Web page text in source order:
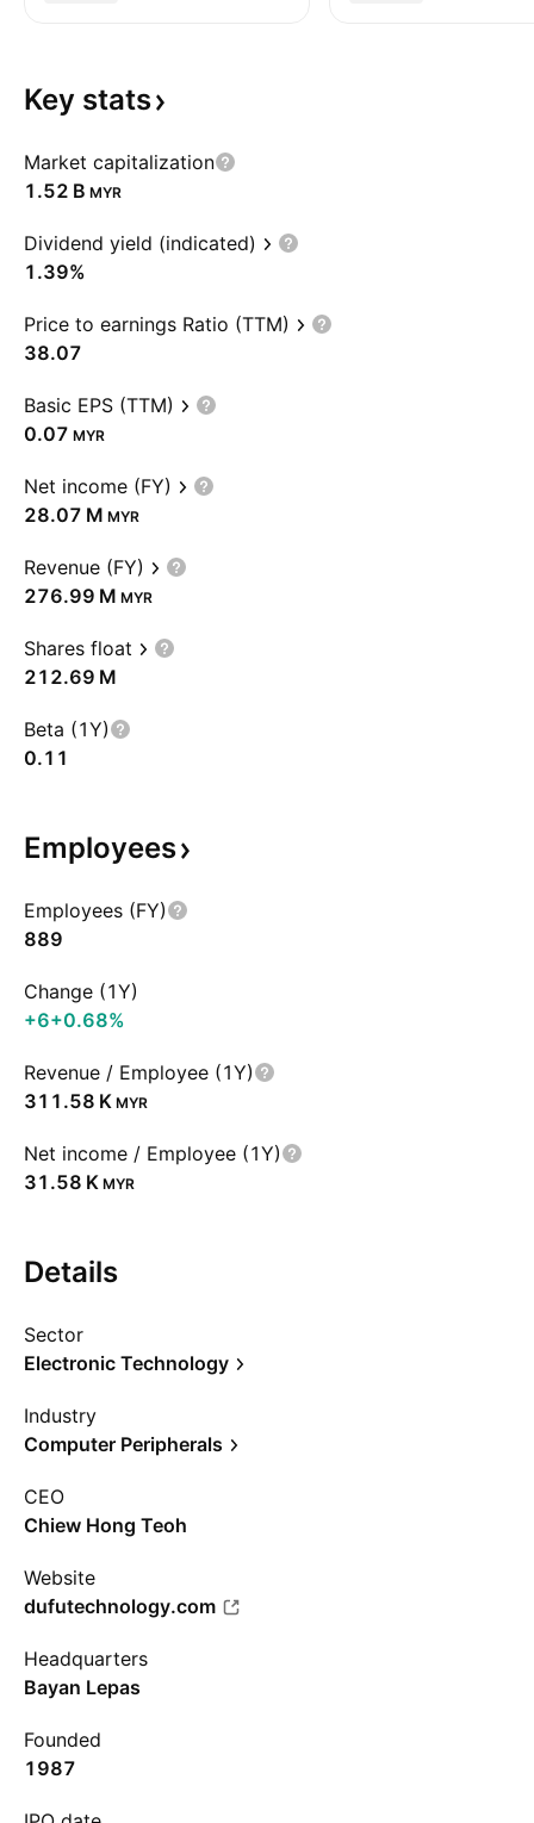
Key stats
Market capitalization
‪1.52 B‬ MYR
Dividend yield (indicated)
1.39%
Price to earnings Ratio (TTM)
38.07
Basic EPS (TTM)
0.07 MYR
Net income (FY)
‪28.07 M‬ MYR
Revenue (FY)
‪276.99 M‬ MYR
Shares float
‪212.69 M‬
Beta (1Y)
0.11
Employees
Employees (FY)
889
Change (1Y)
+6+0.68%
Revenue / Employee (1Y)
‪311.58 K‬ MYR
Net income / Employee (1Y)
‪31.58 K‬ MYR
Details
Sector
Electronic Technology
Industry
Computer Peripherals
CEO
Chiew Hong Teoh
Website
dufutechnology.com
Headquarters
Bayan Lepas
Founded
1987